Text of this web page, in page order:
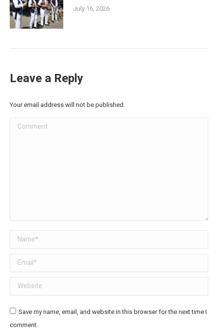
July 16, 2026
Leave a Reply
Your email address will not be published.
Comment
Name *
Email *
Website
Save my name, email, and website in this browser for the next time I
comment.